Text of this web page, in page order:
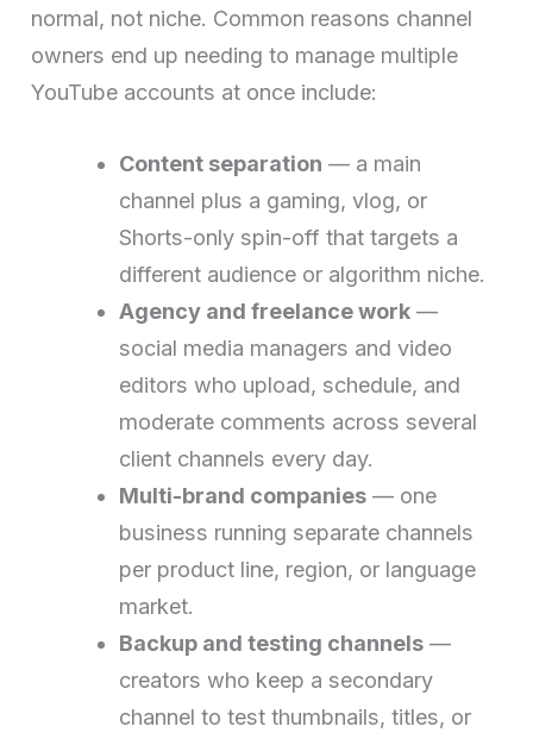
normal, not niche. Common reasons channel
owners end up needing to manage multiple
YouTube accounts at once include:
Content separation — a main
channel plus a gaming, vlog, or
Shorts-only spin-off that targets a
different audience or algorithm niche.
Agency and freelance work —
social media managers and video
editors who upload, schedule, and
moderate comments across several
client channels every day.
Multi-brand companies — one
business running separate channels
per product line, region, or language
market.
Backup and testing channels —
creators who keep a secondary
channel to test thumbnails, titles, or